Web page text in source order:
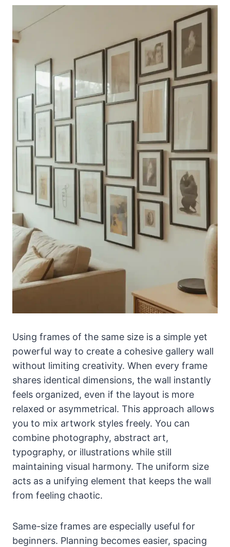
Using frames of the same size is a simple yet
powerful way to create a cohesive gallery wall
without limiting creativity. When every frame
shares identical dimensions, the wall instantly
feels organized, even if the layout is more
relaxed or asymmetrical. This approach allows
you to mix artwork styles freely. You can
combine photography, abstract art,
typography, or illustrations while still
maintaining visual harmony. The uniform size
acts as a unifying element that keeps the wall
from feeling chaotic.
Same-size frames are especially useful for
beginners. Planning becomes easier, spacing